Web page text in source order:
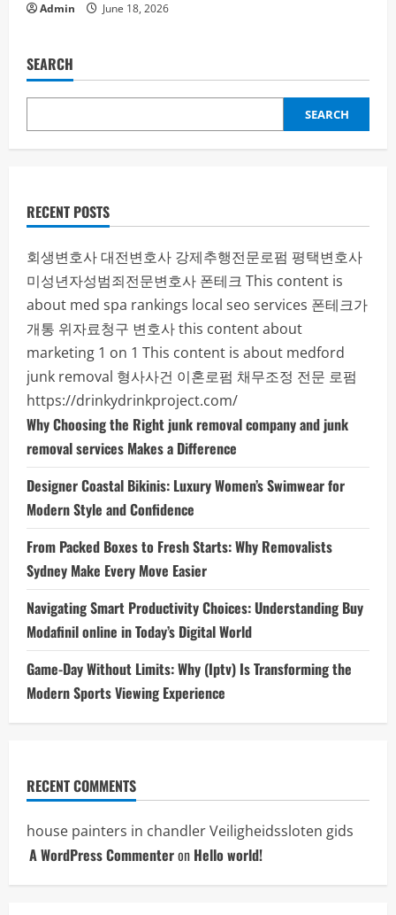
Admin June 18, 2026
SEARCH
SEARCH
RECENT POSTS
회생변호사대전변호사 강제추행전문로펌 평택변호사
미성년자성범죄전문변호사 폰테크 This content is
about med spa rankings local seo services 폰테크가
개통 위자료청구 변호사this content about
marketing 1 on 1 This content is about medford
junk removal 형사사건 이혼로펌 채무조정 전문 로펌
https://drinkydrinkproject.com/
Why Choosing the Right junk removal company and junk
removal services Makes a Difference
Designer Coastal Bikinis: Luxury Women’s Swimwear for
Modern Style and Confidence
From Packed Boxes to Fresh Starts: Why Removalists
Sydney Make Every Move Easier
Navigating Smart Productivity Choices: Understanding Buy
Modafinil online in Today’s Digital World
Game-Day Without Limits: Why (Iptv) Is Transforming the
Modern Sports Viewing Experience
RECENT COMMENTS
house painters in chandlerVeiligheidssloten gids
A WordPress Commenteron Hello world!